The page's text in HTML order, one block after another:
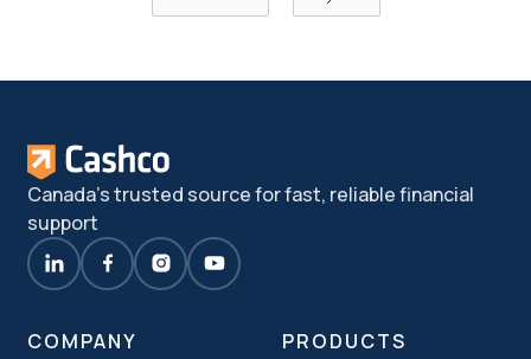
Canada's trusted source for fast, reliable financial
support
COMPANY
PRODUCTS